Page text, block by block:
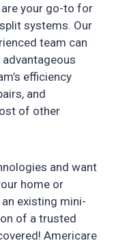
are your go-to for
systems. Our
team can
efficiency
and
of other
and want
home or
existing mini-
of a trusted
Americare